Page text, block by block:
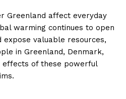
Greenland affect everyday
warming continues to open
expose valuable resources,
in Greenland, Denmark,
of these powerful